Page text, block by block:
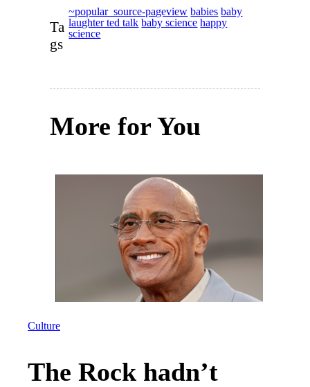
Ta
gs
~popular_source-pageview babies baby
laughter ted talk baby science happy
science
More for You
Culture
The Rock hadn’t